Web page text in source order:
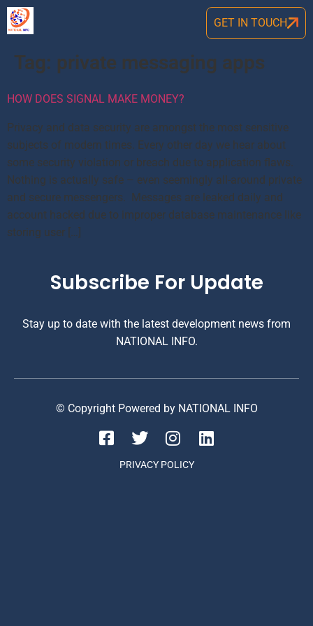
GET IN TOUCH
Tag: private messaging apps
HOW DOES SIGNAL MAKE MONEY?
Privacy and data security are amongst the most sensitive
subjects of modern times. Every other day we hear about
some security violation or breach due to application flaws.
Nothing is actually safe – even seemingly all-around private
and secure messengers. Messages are leaked daily and
account hacked due to improper database maintenance like
storing user […]
Subscribe For Update
Stay up to date with the latest development news from
NATIONAL INFO.
© Copyright Powered by NATIONAL INFO
PRIVACY POLICY